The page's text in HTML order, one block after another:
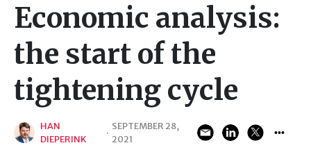
Economic analysis:
the start of the
tightening cycle
HAN
DIEPERINK
·
SEPTEMBER 28,
2021